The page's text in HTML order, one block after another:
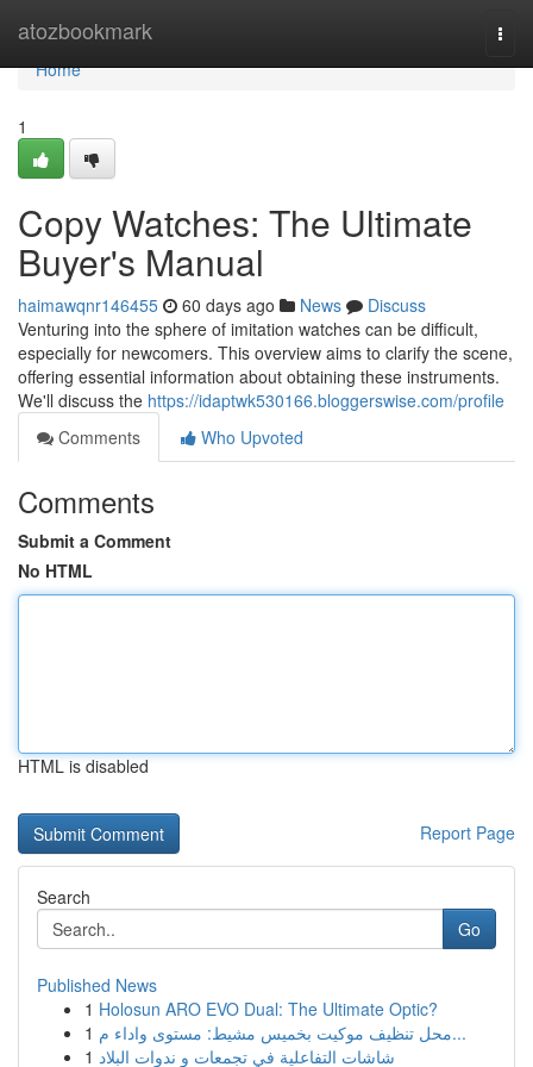
atozbookmark
Home
Home
1
Copy Watches: The Ultimate
Buyer's Manual
haimawqnr146455 60 days ago News
Discuss
Venturing into the sphere of imitation watches can be difficult,
especially for newcomers. This overview aims to clarify the scene,
offering essential information about obtaining these instruments.
We'll discuss the https://idaptwk530166.bloggerswise.com/profile
Comments
Who Upvoted
Comments
Submit a Comment
No HTML
HTML is disabled
Report Page
Search
Go
Published News
1 Holosun ARO EVO Dual: The Ultimate Optic?
1
محل تنظيف موكيت بخميس مشيط: مستوى واداء م...
1 شاشات التفاعلية في تجمعات و ندوات البلاد